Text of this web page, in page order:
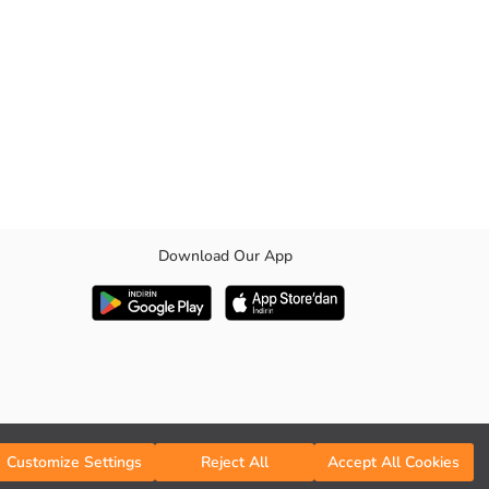
Customize Settings Reject All Accept All Cookies
Download Our App